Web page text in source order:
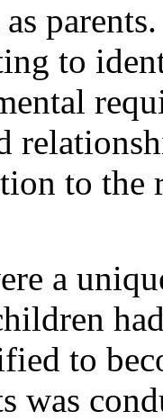
to
to the
a
to
was